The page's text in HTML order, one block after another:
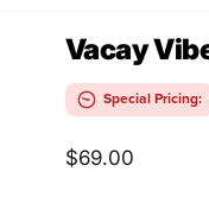
Vacay
Special Pricing:
Regular
$69.00